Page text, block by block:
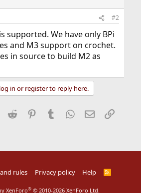
#2
supported. We have only BPi
and M3 support on crochet.
in source to build M2 as
in or register to reply here.
LinkedIn
Reddit Pinterest
Tumblr WhatsApp
EmailLink
rules Privacy policy Help
R
XenForo® © 2010-2026 XenForo Ltd.